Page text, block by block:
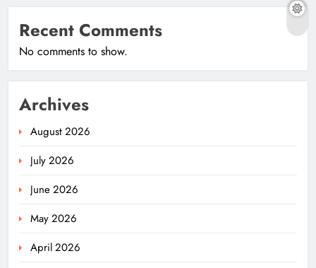
Recent Comments
No comments to show.
Archives
August 2026
July 2026
June 2026
May 2026
April 2026